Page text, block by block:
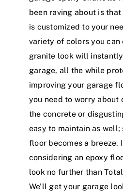
been raving about is
is customized to your
variety of colors you can
granite look will
garage, all the while
improving your garage
you need to worry about
the concrete or
easy to maintain as well;
floor becomes a breeze.
considering an epoxy
look no further than
We’ll get your garage